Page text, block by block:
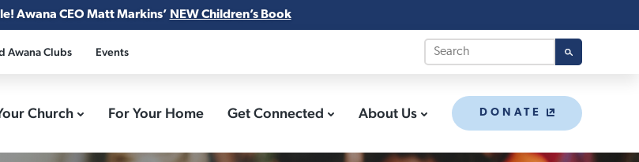
Awana CEO Matt Markins’ NEW Children’s Book
Awana Clubs Events
Church For Your Home Get Connected About Us DONATE